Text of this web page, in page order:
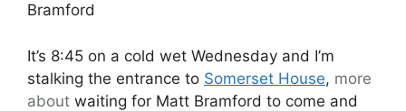
Bramford
It’s 8:45 on a cold wet Wednesday and I’m
stalking the entrance to Somerset House, more
about waiting for Matt Bramford to come and